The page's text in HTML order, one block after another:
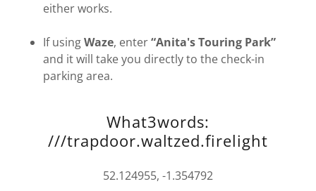
either works.
If usingWaze, enter“Anita's Touring Park”
and it will take you directly to the check-in
parking area.
What3words:
///trapdoor.waltzed.firelight
52.124955, -1.354792